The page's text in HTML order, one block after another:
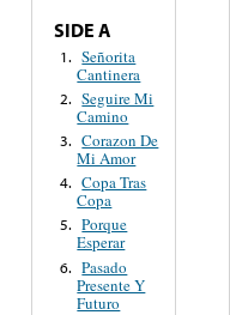
SIDE A
1. Señorita
Cantinera
2. Seguire Mi
Camino
3. Corazon De
Mi Amor
4. Copa Tras
Copa
5. Porque
Esperar
6. Pasado
Presente Y
Futuro